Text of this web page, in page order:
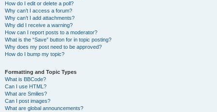
How do I edit or delete a poll?
Why can’t I access a forum?
Why can’t I add attachments?
Why did I receive a warning?
How can I report posts to a moderator?
What is the “Save” button for in topic posting?
Why does my post need to be approved?
How do I bump my topic?
Formatting and Topic Types
What is BBCode?
Can I use HTML?
What are Smilies?
Can I post images?
What are global announcements?